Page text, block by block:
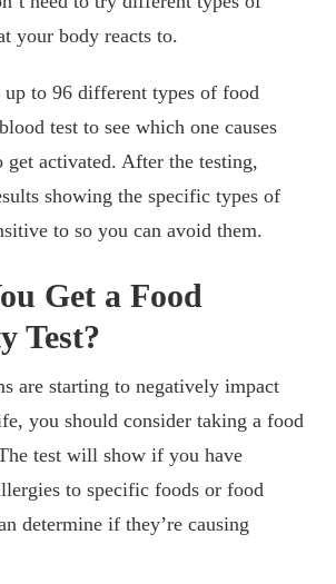
your body reacts to.
to 96 different types of food
test to see which one causes
get activated. After the testing,
showing the specific types of
to so you can avoid them.
Get a Food
Test?
are starting to negatively impact
you should consider taking a food
test will show if you have
to specific foods or food
determine if they’re causing